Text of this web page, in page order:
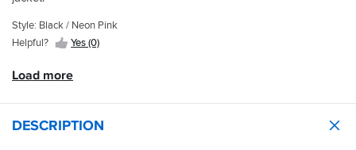
Style: Black / Neon Pink
Helpful?
Yes (0)
good,
and
to
really
well.
Even
and
allows
you
optionally
fit
back
the
12
this
and
the
fit
put
my
thermals
and
hoodie
Inner
lining
be
out
if
needed.
quick
delivery
from
Sprortsbike
shop
as
happy
Load more
DESCRIPTION